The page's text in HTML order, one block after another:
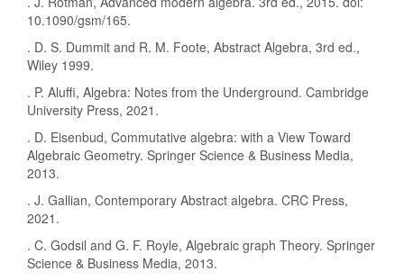
10.1090/gsm/165.
. D. S. Dummit and R. M. Foote, Abstract Algebra, 3rd ed.,
Wiley 1999.
. P. Aluffi, Algebra: Notes from the Underground. Cambridge
University Press, 2021.
. D. Eisenbud, Commutative algebra: with a View Toward
Algebraic Geometry. Springer Science & Business Media,
2013.
. J. Gallian, Contemporary Abstract algebra. CRC Press,
2021.
. C. Godsil and G. F. Royle, Algebraic graph Theory. Springer
Science & Business Media, 2013.